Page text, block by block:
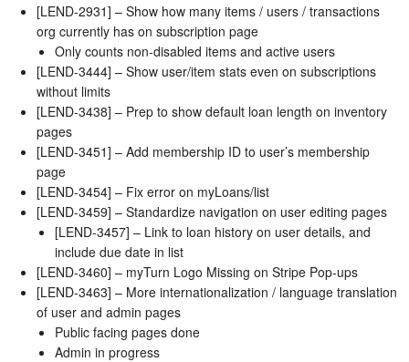
[LEND-2931] – Show how many items / users / transactions
org currently has on subscription page
Only counts non-disabled items and active users
[LEND-3444] – Show user/item stats even on subscriptions
without limits
[LEND-3438] – Prep to show default loan length on inventory
pages
[LEND-3451] – Add membership ID to user’s membership
page
[LEND-3454] – Fix error on myLoans/list
[LEND-3459] – Standardize navigation on user editing pages
[LEND-3457] – Link to loan history on user details, and
include due date in list
[LEND-3460] – myTurn Logo Missing on Stripe Pop-ups
[LEND-3463] – More internationalization / language translation
of user and admin pages
Public facing pages done
Admin in progress